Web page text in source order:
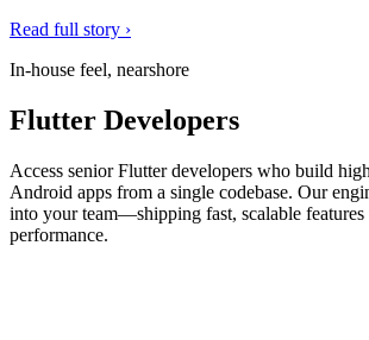
Read full story ›
In-house feel, nearshore
Flutter Developers
Access senior Flutter developers who build
Android apps from a single codebase. Our
into your team—shipping fast, scalable
performance.